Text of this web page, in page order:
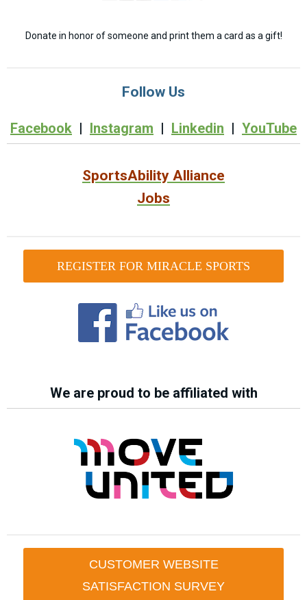
Donate in honor of someone and print them a card as a gift!
Follow Us
Facebook | Instagram | Linkedin | YouTube
SportsAbility Alliance
Jobs
REGISTER FOR MIRACLE SPORTS
We are proud to be affiliated with
CUSTOMER WEBSITE
SATISFACTION SURVEY